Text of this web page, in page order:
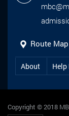
Route Map
About Help
Copyright © 2018